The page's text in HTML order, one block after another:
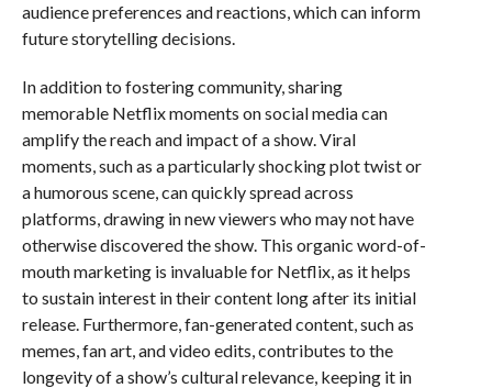
audience preferences and reactions, which can inform
future storytelling decisions.
In addition to fostering community, sharing
memorable Netflix moments on social media can
amplify the reach and impact of a show. Viral
moments, such as a particularly shocking plot twist or
a humorous scene, can quickly spread across
platforms, drawing in new viewers who may not have
otherwise discovered the show. This organic word-of-
mouth marketing is invaluable for Netflix, as it helps
to sustain interest in their content long after its initial
release. Furthermore, fan-generated content, such as
memes, fan art, and video edits, contributes to the
longevity of a show’s cultural relevance, keeping it in